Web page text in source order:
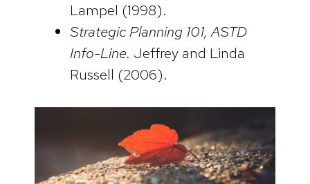
Lampel (1998).
Strategic Planning 101, ASTD
Info-Line. Jeffrey and Linda
Russell (2006).